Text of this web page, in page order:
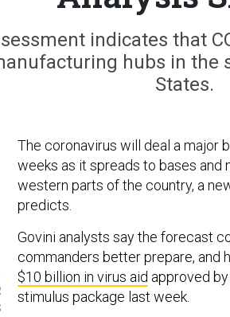
indicates that
hubs in the
States.
The coronavirus will deal a major
weeks as it spreads to bases and
western parts of the country, a
predicts.
Govini analysts say the forecast
commanders better prepare, and
$10 billion in virus aid approved
stimulus package last week.